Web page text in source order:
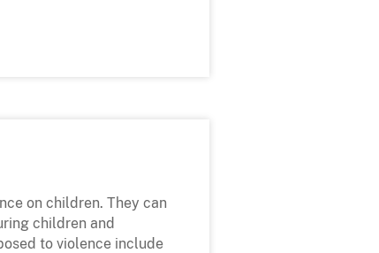
on children. They can
children and
to violence include